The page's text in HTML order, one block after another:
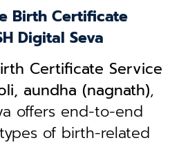
Birth Certificate
Digital Seva
Certificate Service
aundha (nagnath),
offers end-to-end
of birth-related